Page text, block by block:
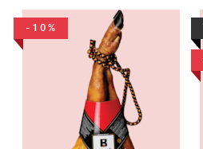
-10%